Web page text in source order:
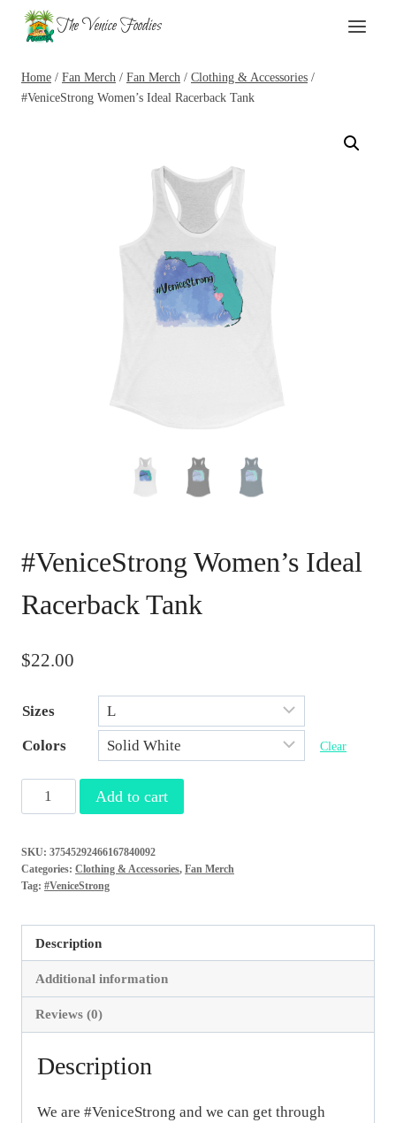
Skip
The Venice Foodies
Home / Fan Merch / Fan Merch / Clothing & Accessories /
#VeniceStrong Women’s Ideal Racerback Tank
#VeniceStrong Women’s Ideal
Racerback Tank
$22.00
Sizes
Colors Clear
#VeniceStrong
Women's
Racerback
Tank
Add to cart
SKU: 37545292466167840092
Categories: Clothing & Accessories, Fan Merch
Tag: #VeniceStrong
Description
Additional information
Reviews (0)
Description
We are #VeniceStrong and we can get through